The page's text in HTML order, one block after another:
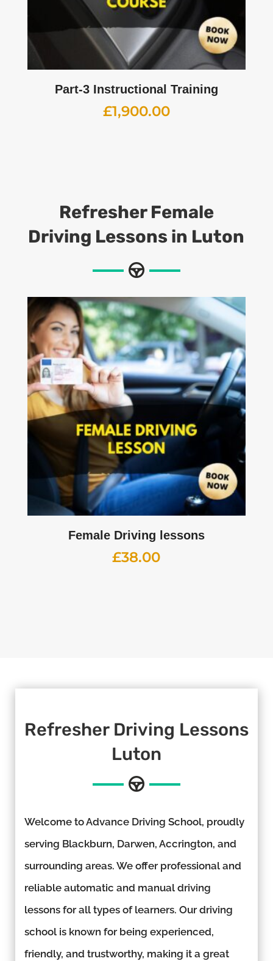
Part-3 Instructional Training
£1,900.00
Refresher Female
Driving Lessons in Luton
Female Driving lessons
£38.00
Refresher Driving Lessons
Luton
Welcome to Advance Driving School, proudly
serving Blackburn, Darwen, Accrington, and
surrounding areas. We offer professional and
reliable automatic and manual driving
lessons for all types of learners. Our driving
school is known for being experienced,
friendly, and trustworthy, making it a great